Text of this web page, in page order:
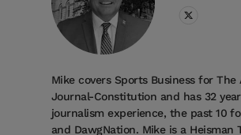
Mike covers Sports Business for The
Journal-Constitution and has 32
journalism experience, the past 10
and DawgNation. Mike is a Heisman